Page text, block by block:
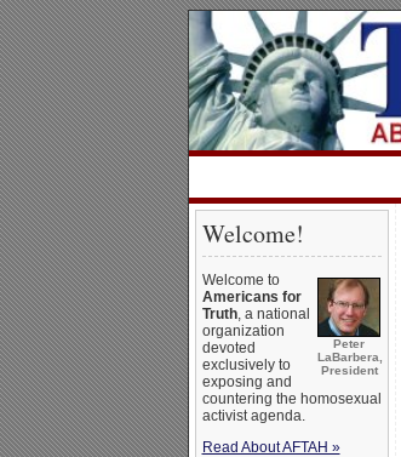
Welcome!
Peter
LaBarbera,
President
Welcome to
Americans for
Truth, a national
organization
devoted
exclusively to
exposing and
countering the homosexual
activist agenda.
Read About AFTAH »